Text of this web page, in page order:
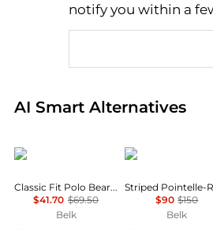
notify you within a
AI Smart Alternatives
Real-time analysis of similar
Ralph Lauren
Classic Fit Polo Bear Camp Shirt
$41.70 $69.50
Belk
Ralph Lauren
$90 $150
Belk